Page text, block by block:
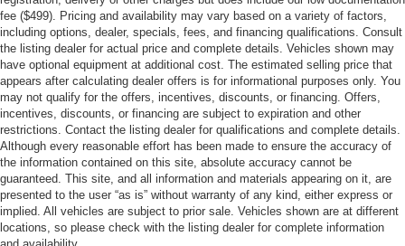
fee ($499). Pricing and availability may vary based on a variety of factors,
including options, dealer, specials, fees, and financing qualifications. Consult
the listing dealer for actual price and complete details. Vehicles shown may
have optional equipment at additional cost. The estimated selling price that
appears after calculating dealer offers is for informational purposes only. You
may not qualify for the offers, incentives, discounts, or financing. Offers,
incentives, discounts, or financing are subject to expiration and other
restrictions. Contact the listing dealer for qualifications and complete details.
Although every reasonable effort has been made to ensure the accuracy of
the information contained on this site, absolute accuracy cannot be
guaranteed. This site, and all information and materials appearing on it, are
presented to the user “as is” without warranty of any kind, either express or
implied. All vehicles are subject to prior sale. Vehicles shown are at different
locations, so please check with the listing dealer for complete information